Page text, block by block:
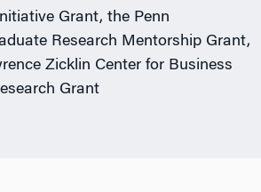
Grant, the Penn
Research Mentorship Grant,
Zicklin Center for Business
Grant